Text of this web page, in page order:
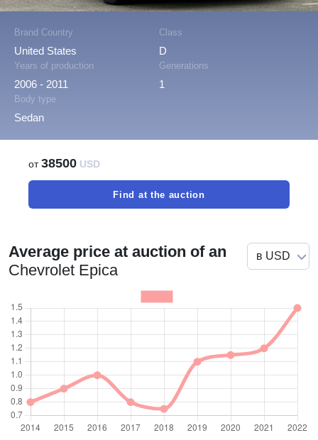
Brand Country
United States
Class
D
Years of production
2006 - 2011
Generations
1
Body type
Sedan
от38500 USD
Find at the auction
Average price at auction of an
Chevrolet Epica